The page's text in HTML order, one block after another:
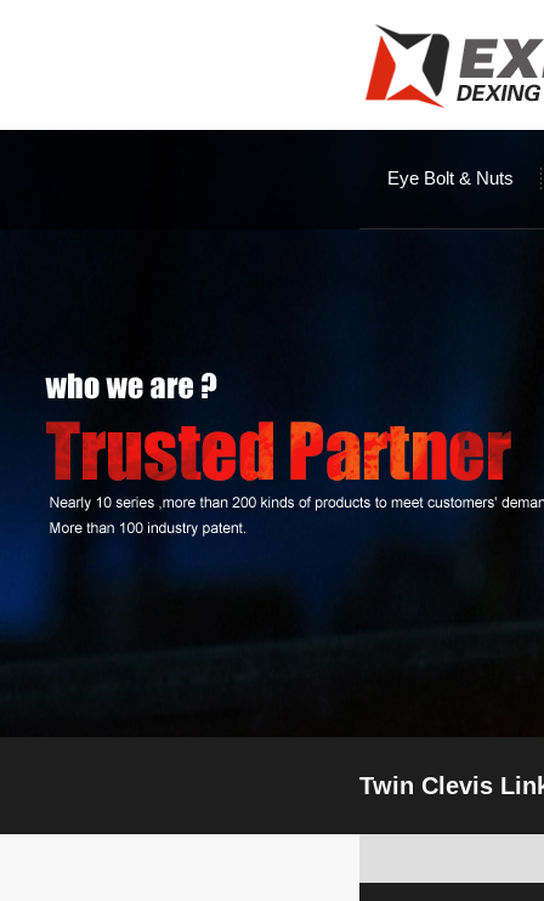
Eye Bolt & Nuts
Twin Clevis